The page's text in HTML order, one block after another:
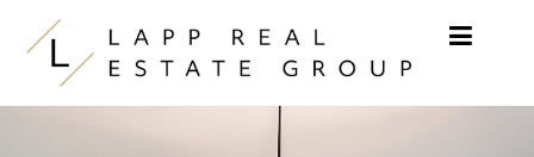
Skip to content